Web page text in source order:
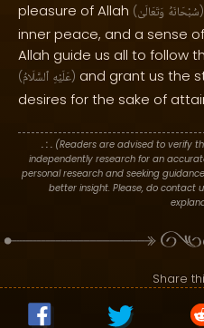
pleasure of Allah ( سُبْحَانَهُ وَتَعَالَىٰ )
inner peace, and a sense
Allah guide us all to follow
( عَلَيْهِ ٱلسَّلَامُ ) and grant us the
desires for the sake of
. : . (Readers are advised to verify
independently research for an
personal research and seeking
better insight. Please, do contact
Share